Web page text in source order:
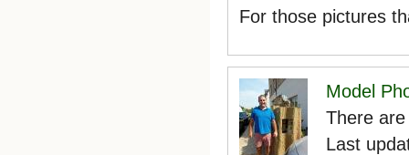
For those pictures
Model
There
Last